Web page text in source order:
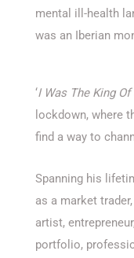
mental ill-health
was an Iberian
‘I Was The King Of
lockdown, where
find a way to
Spanning his
as a market
artist,
portfolio,